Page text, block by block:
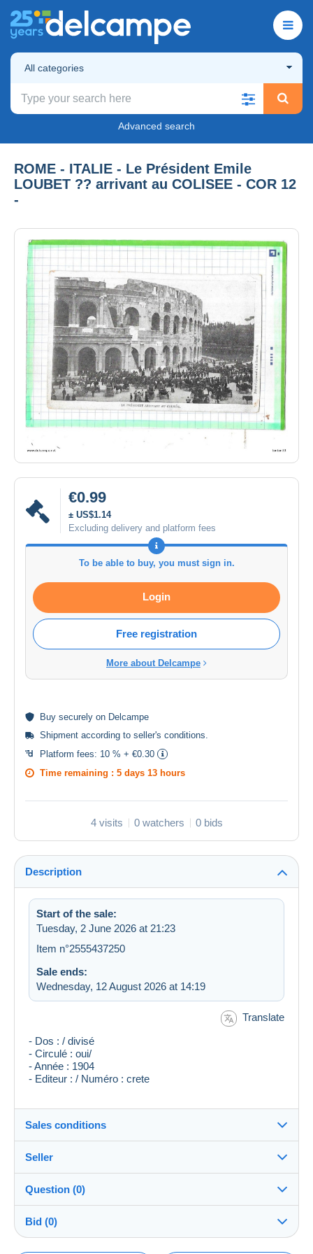
All categories
Advanced search
ROME - ITALIE - Le Président Emile
LOUBET ?? arrivant au COLISEE - COR 12
-
€0.99
± US$1.14
Excluding delivery and platform fees
To be able to buy, you must sign in.
Login
Free registration
More about Delcampe
Buy securely on Delcampe
Shipment according to seller's conditions.
Platform fees: 10 % + €0.30
Time remaining : 5 days 13 hours
4 visits 0 watchers 0 bids
Description
Start of the sale:
Tuesday, 2 June 2026 at 21:23
Item n°2555437250
Sale ends:
Wednesday, 12 August 2026 at 14:19
Translate
- Dos : / divisé
- Circulé : oui/
- Année : 1904
- Editeur : / Numéro : crete
Sales conditions
Destination:
See the list of countries
Shipping:
Shipping after payment
Seller
tonton33100%(28898x)
Shop
Question (0)
Bid (0)